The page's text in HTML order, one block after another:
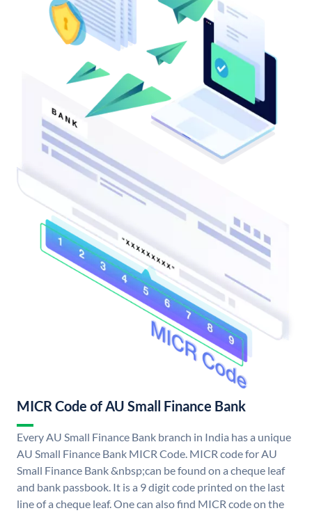
MICR Code of AU Small Finance Bank
Every AU Small Finance Bank branch in India has a unique
AU Small Finance Bank MICR Code. MICR code for AU
Small Finance Bank &nbsp;can be found on a cheque leaf
and bank passbook. It is a 9 digit code printed on the last
line of a cheque leaf. One can also find MICR code on the